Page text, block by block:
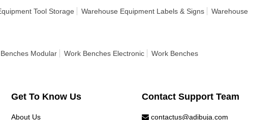
Tool Storage Warehouse Equipment Labels & Signs
Warehouse
Modular Work Benches Electronic
Work Benches
Get To Know Us
About Us
Contact Support Team
contactus@adibuja.com